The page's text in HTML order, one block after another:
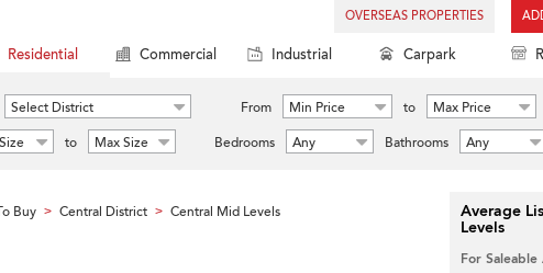
OVERSEAS PROPERTIES
Residential Commercial Industrial Carpark
Select District From Min Price to
Max Price
to Max Size Bedrooms Any Bathrooms Any
Buy > Central District > Central Mid Levels Average
Levels
For Saleable